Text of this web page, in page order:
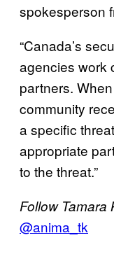
spokesperson
“Canada’s
agencies work
partners.
community
a specific
appropriate
to the threat.”
Follow Tamara
@anima_tk